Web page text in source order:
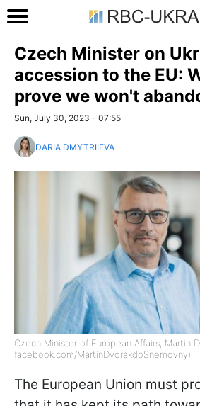
Czech Minister on
accession to the EU:
prove we won't
Sun, July 30, 2023 - 07:55
DARIA DMYTRIIEVA
Czech Minister of European Affairs, Martin
facebook.com/MartinDvorakdoSnemovny)
The European Union must